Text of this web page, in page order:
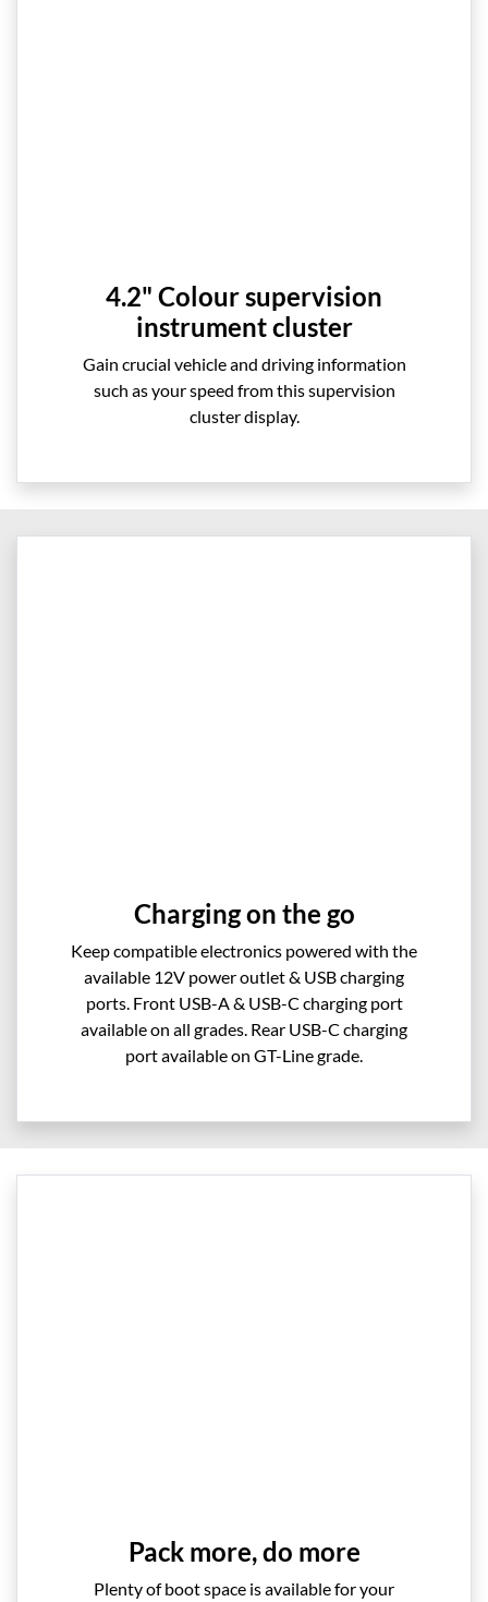
4.2" Colour supervision
instrument cluster
Gain crucial vehicle and driving information
such as your speed from this supervision
cluster display.
Charging on the go
Keep compatible electronics powered with the
available 12V power outlet & USB charging
ports. Front USB-A & USB-C charging port
available on all grades. Rear USB-C charging
port available on GT-Line grade.
Pack more, do more
Plenty of boot space is available for your